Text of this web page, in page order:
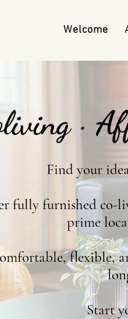
Welcome
·
Find your
fully furnished co-
prime
flexible,
Start